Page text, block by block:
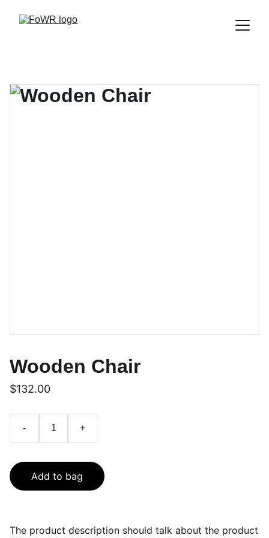
Wooden Chair
$132.00
- +
Add to bag
The product description should talk about the product